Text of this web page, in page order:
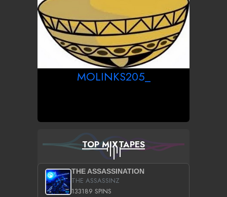
MOLINKS205_
TOP MIXTAPES
THE ASSASSINATION
THE ASSASSINZ
133189 SPINS